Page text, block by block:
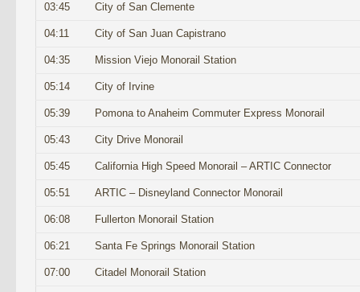
03:45 City of San Clemente
04:11 City of San Juan Capistrano
04:35 Mission Viejo Monorail Station
05:14 City of Irvine
05:39 Pomona to Anaheim Commuter Express Monorail
05:43 City Drive Monorail
05:45 California High Speed Monorail – ARTIC Connector
05:51 ARTIC – Disneyland Connector Monorail
06:08 Fullerton Monorail Station
06:21 Santa Fe Springs Monorail Station
07:00 Citadel Monorail Station